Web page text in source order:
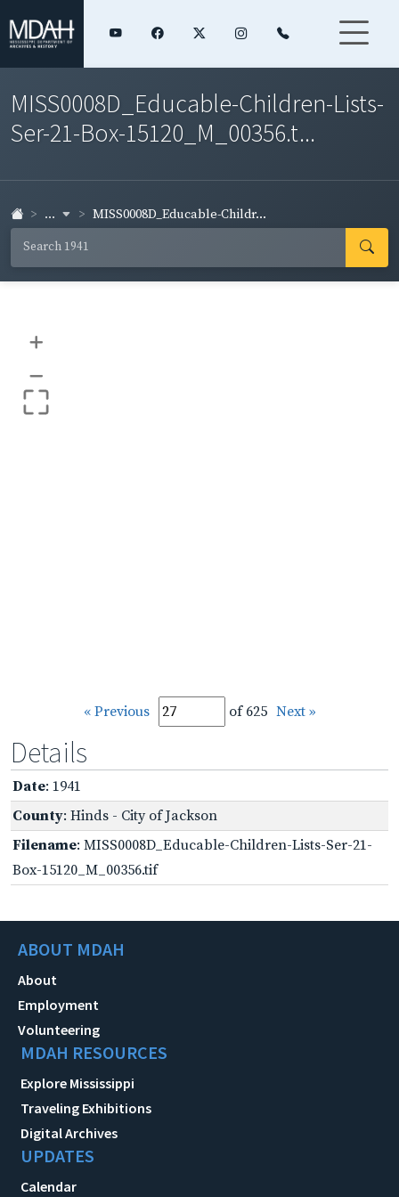
MISS0008D_Educable-Children-Lists-
Ser-21-Box-15120_M_00356.t...
... MISS0008D_Educable-Childr...
+
–
« Previous of 625 Next »
Details
Date: 1941
County: Hinds - City of Jackson
Filename: MISS0008D_Educable-Children-Lists-Ser-21-
Box-15120_M_00356.tif
ABOUT MDAH
About
Employment
Volunteering
MDAH RESOURCES
Explore Mississippi
Traveling Exhibitions
Digital Archives
UPDATES
Calendar